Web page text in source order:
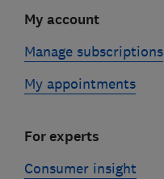
My account
Manage subscriptions
My appointments
For experts
Consumer insight